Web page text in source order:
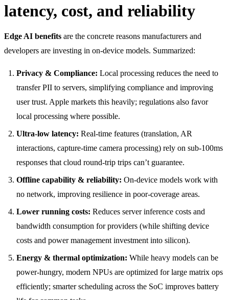
latency, cost, and reliability
Edge AI benefits are the concrete reasons manufacturers and
developers are investing in on-device models. Summarized:
Privacy & Compliance: Local processing reduces the need to
transfer PII to servers, simplifying compliance and improving
user trust. Apple markets this heavily; regulations also favor
local processing where possible.
Ultra-low latency: Real-time features (translation, AR
interactions, capture-time camera processing) rely on sub-100ms
responses that cloud round-trip trips can’t guarantee.
Offline capability & reliability: On-device models work with
no network, improving resilience in poor-coverage areas.
Lower running costs: Reduces server inference costs and
bandwidth consumption for providers (while shifting device
costs and power management investment into silicon).
Energy & thermal optimization: While heavy models can be
power-hungry, modern NPUs are optimized for large matrix ops
efficiently; smarter scheduling across the SoC improves battery